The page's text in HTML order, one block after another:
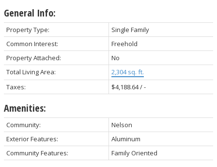
General Info:
Property Type:
Single Family
Common Interest:
Freehold
Property Attached:
No
Total Living Area:
2,304 sq. ft.
Taxes:
$4,188.64 / -
Amenities:
Community:
Nelson
Exterior Features:
Aluminum
Community Features:
Family Oriented